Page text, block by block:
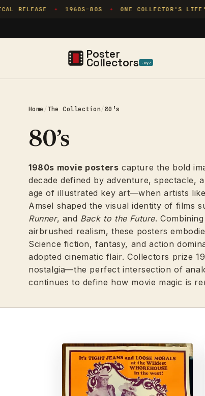
Skip to
✦ 1960S–80S ✦ ONE COLLECTOR'S LIFE'S
Poster
Collectors .xyz
Home / The Collection / 80’s
80’s
1980s movie posters capture the bold
decade defined by adventure, spectacle,
age of illustrated key art—when artists
Amsel shaped the visual identity of films
Runner, and Back to the Future.
airbrushed realism, these posters
Science fiction, fantasy, and action
adopted cinematic flair. Collectors prize
nostalgia—the perfect intersection of
continues to define how movie magic is